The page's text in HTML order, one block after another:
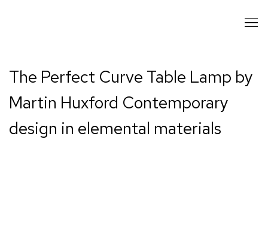
The Perfect Curve Table Lamp by
Martin Huxford Contemporary
design in elemental materials